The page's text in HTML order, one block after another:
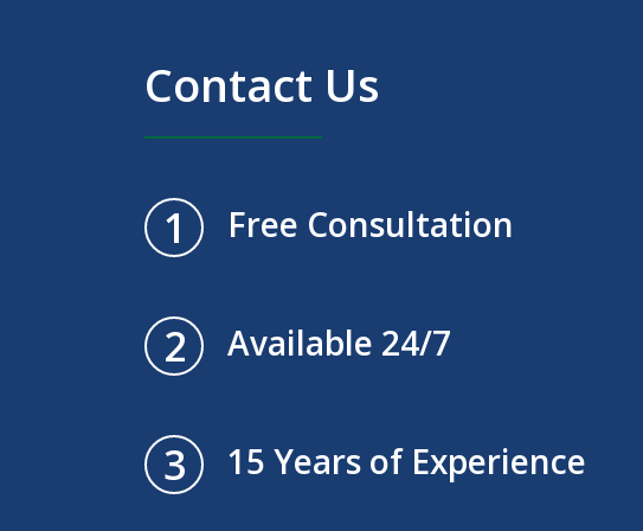
Contact Us
1 Free Consultation
2 Available 24/7
3 15 Years of Experience